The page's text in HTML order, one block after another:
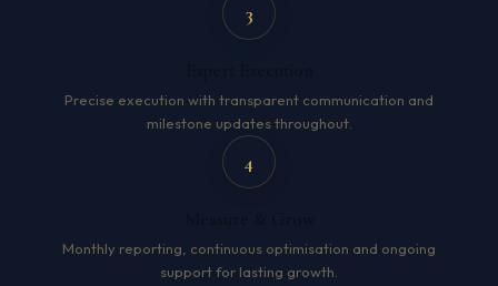
3
Precise execution with transparent communication and
milestone updates throughout.
4
Monthly reporting, continuous optimisation and ongoing
support for lasting growth.